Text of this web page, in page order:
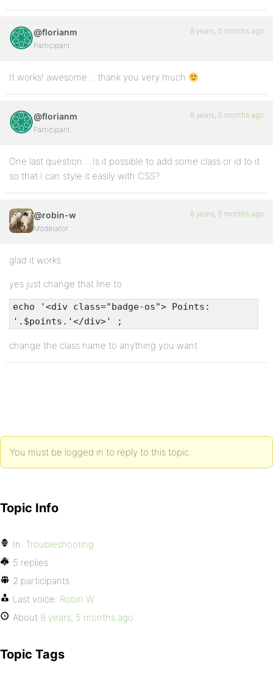
@florianm
Participant
8 years, 5 months ago
It works! awesome… thank you very much
@florianm
Participant
8 years, 5 months ago
One last question… Is it possible to add some class or id to it
so that I can style it easily with CSS?
@robin-w
Moderator
8 years, 5 months ago
glad it works
yes just change that line to
echo '<div class="badge-os"> Points:
'.$points.'</div>' ;
change the class name to anything you want.
You must be logged in to reply to this topic.
Topic Info
In: Troubleshooting
5 replies
2 participants
Last voice: Robin W
About 8 years, 5 months ago
Topic Tags